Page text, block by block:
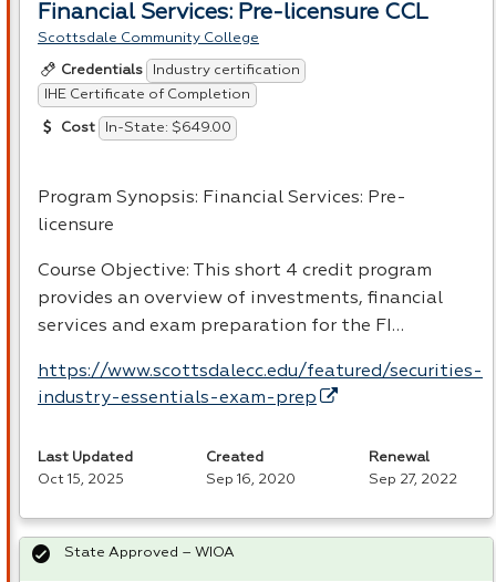
Financial Services: Pre-licensure CCL
Scottsdale Community College
Credentials
Industry certification
IHE Certificate of Completion
Cost In-State: $649.00
Program Synopsis: Financial Services: Pre-
licensure
Course Objective: This short 4 credit program
provides an overview of investments, financial
services and exam preparation for the FI…
https://www.scottsdalecc.edu/featured/securities-
industry-essentials-exam-prep
Last Updated
Oct 15, 2025
Created
Sep 16, 2020
Renewal
Sep 27, 2022
State Approved – WIOA